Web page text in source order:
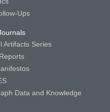
Ups
Artifacts Series
Data and Knowledge